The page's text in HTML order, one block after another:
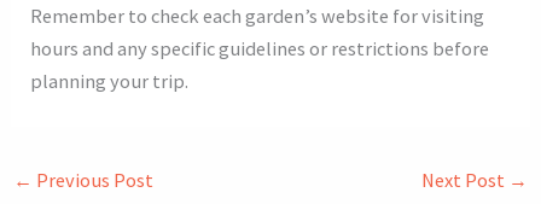
Remember to check each garden’s website for visiting
hours and any specific guidelines or restrictions before
planning your trip.
← Previous Post Next Post →